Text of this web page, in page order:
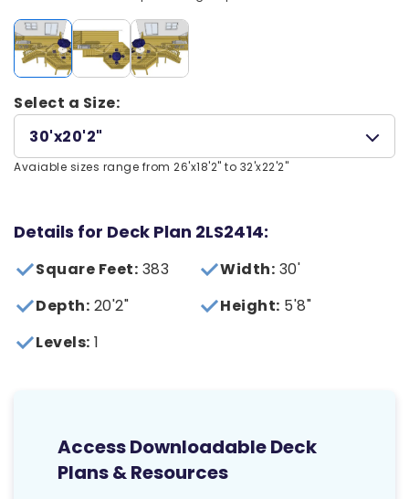
Select a Size:
30'x20'2"
Avaiable sizes range from 26'x18'2" to 32'x22'2"
Details for Deck Plan 2LS2414:
Square Feet: 383 Width: 30'
Depth: 20'2" Height: 5'8"
Levels: 1
Access Downloadable Deck
Plans & Resources